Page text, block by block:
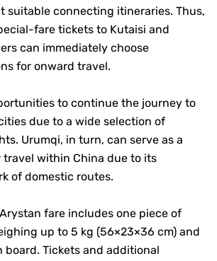
suitable connecting itineraries. Thus,
fare tickets to Kutaisi and
can immediately choose
for onward travel.
to continue the journey to
due to a wide selection of
Urumqi, in turn, can serve as a
within China due to its
of domestic routes.
fare includes one piece of
up to 5 kg (56×23×36 cm) and
board. Tickets and additional